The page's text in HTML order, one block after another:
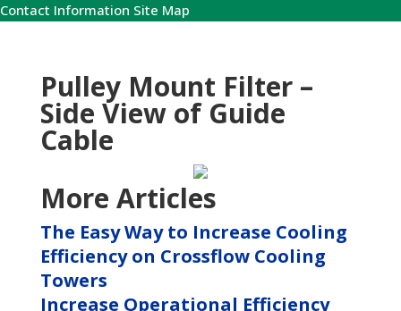
Contact Information Site Map
Pulley Mount Filter –
Side View of Guide
Cable
More Articles
The Easy Way to Increase Cooling
Efficiency on Crossflow Cooling
Towers
Increase Operational Efficiency